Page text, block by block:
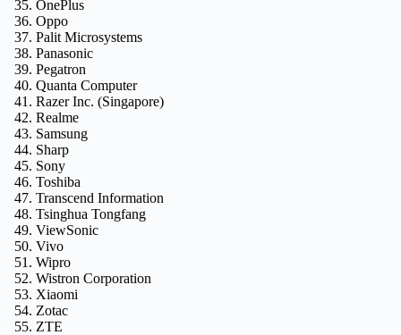
OnePlus
Oppo
Palit Microsystems
Panasonic
Pegatron
Quanta Computer
Razer Inc. (Singapore)
Realme
Samsung
Sharp
Sony
Toshiba
Transcend Information
Tsinghua Tongfang
ViewSonic
Vivo
Wipro
Wistron Corporation
Xiaomi
Zotac
ZTE